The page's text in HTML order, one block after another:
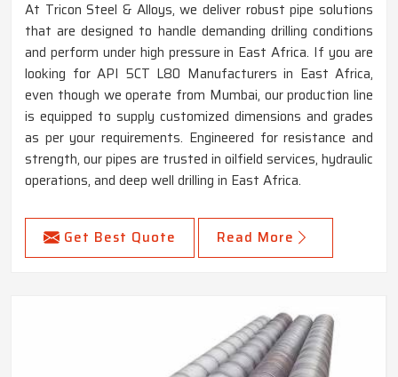
At Tricon Steel & Alloys, we deliver robust pipe solutions
that are designed to handle demanding drilling conditions
and perform under high pressure in East Africa. If you are
looking for API 5CT L80 Manufacturers in East Africa,
even though we operate from Mumbai, our production line
is equipped to supply customized dimensions and grades
as per your requirements. Engineered for resistance and
strength, our pipes are trusted in oilfield services, hydraulic
operations, and deep well drilling in East Africa.
Get Best Quote Read More